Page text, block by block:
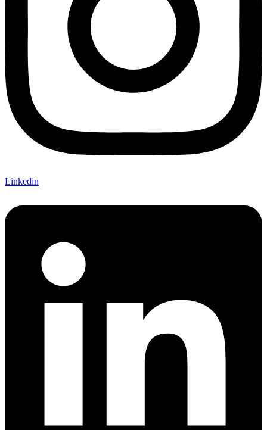
Linkedin